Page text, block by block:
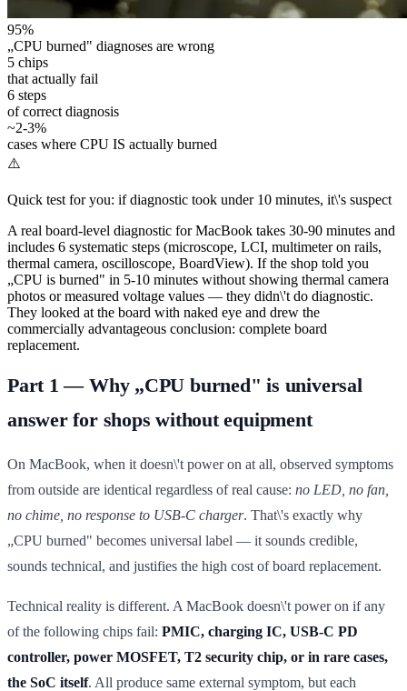
95%
„CPU burned" diagnoses are wrong
5 chips
that actually fail
6 steps
of correct diagnosis
~2-3%
cases where CPU IS actually burned
⚠️
Quick test for you: if diagnostic took under 10 minutes, it\'s suspect
A real board-level diagnostic for MacBook takes 30-90 minutes and
includes 6 systematic steps (microscope, LCI, multimeter on rails,
thermal camera, oscilloscope, BoardView). If the shop told you
„CPU is burned" in 5-10 minutes without showing thermal camera
photos or measured voltage values — they didn\'t do diagnostic.
They looked at the board with naked eye and drew the
commercially advantageous conclusion: complete board
replacement.
Part 1 — Why „CPU burned" is universal
answer for shops without equipment
On MacBook, when it doesn\'t power on at all, observed symptoms
from outside are identical regardless of real cause: no LED, no fan,
no chime, no response to USB-C charger. That\'s exactly why
„CPU burned" becomes universal label — it sounds credible,
sounds technical, and justifies the high cost of board replacement.
Technical reality is different. A MacBook doesn\'t power on if any
of the following chips fail: PMIC, charging IC, USB-C PD
controller, power MOSFET, T2 security chip, or in rare cases,
the SoC itself. All produce same external symptom, but each